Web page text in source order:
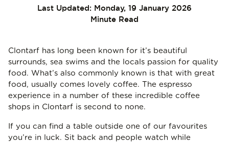
Last Updated: Monday, 19 January 2026
Minute Read
Clontarf has long been known for it’s beautiful
surrounds, sea swims and the locals passion for quality
food. What’s also commonly known is that with great
food, usually comes lovely coffee. The espresso
experience in a number of these incredible coffee
shops in Clontarf is second to none.
If you can find a table outside one of our favourites
you’re in luck. Sit back and people watch while